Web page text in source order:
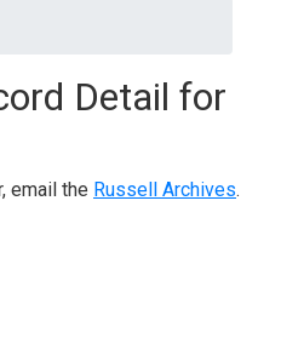
Detail for
email the Russell Archives.